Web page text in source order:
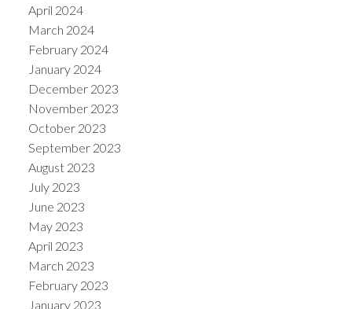
April 2024
March 2024
February 2024
January 2024
December 2023
November 2023
October 2023
September 2023
August 2023
July 2023
June 2023
May 2023
April 2023
March 2023
February 2023
January 2023